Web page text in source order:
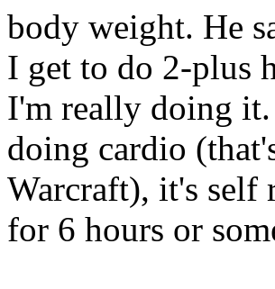
body weight. He
I get to do 2-plus
I'm really doing
doing cardio
Warcraft), it's self
for 6 hours or